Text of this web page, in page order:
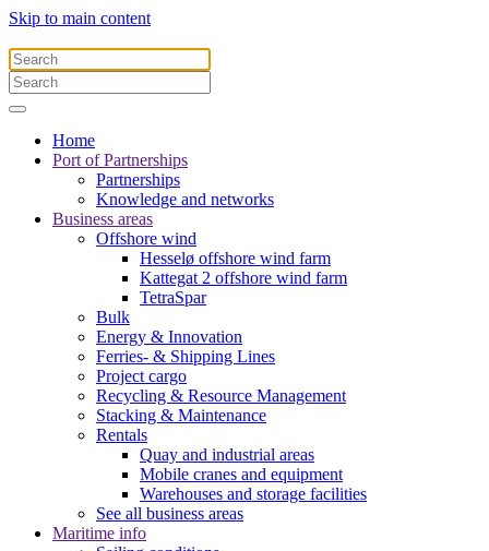
Skip to main content
Home
Port of Partnerships
Partnerships
Knowledge and networks
Business areas
Offshore wind
Hesselø offshore wind farm
Kattegat 2 offshore wind farm
TetraSpar
Bulk
Energy & Innovation
Ferries- & Shipping Lines
Project cargo
Recycling & Resource Management
Stacking & Maintenance
Rentals
Quay and industrial areas
Mobile cranes and equipment
Warehouses and storage facilities
See all business areas
Maritime info